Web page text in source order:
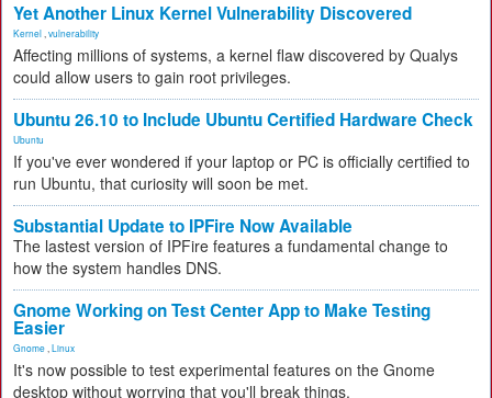
Yet Another Linux Kernel Vulnerability Discovered
Kernel vulnerability
Affecting millions of systems, a kernel flaw discovered by Qualys
could allow users to gain root privileges.
Ubuntu 26.10 to Include Ubuntu Certified Hardware Check
Ubuntu
If you've ever wondered if your laptop or PC is officially certified to
run Ubuntu, that curiosity will soon be met.
Substantial Update to IPFire Now Available
The lastest version of IPFire features a fundamental change to
how the system handles DNS.
Gnome Working on Test Center App to Make Testing
Easier
Gnome Linux
It's now possible to test experimental features on the Gnome
desktop without worrying that you'll break things.